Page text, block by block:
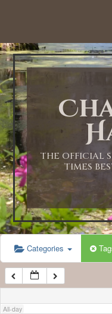
THE OFFICIAL
TIMES
Categories
All-day
1:00 AM
2:00 AM
3:00 AM
4:00 AM
5:00 AM
6:00 AM
7:00 AM